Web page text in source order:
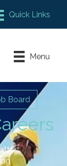
Place
Fayette
Menu
Board